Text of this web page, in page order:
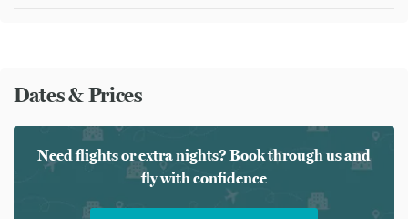
Dates & Prices
Need flights or extra nights? Book through us and
fly with confidence